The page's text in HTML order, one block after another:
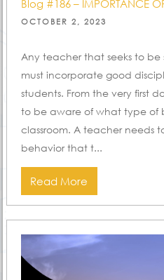
Blog #186 – IMPORTANCE
POSTED
OCTOBER 2, 2023
Any teacher that seeks to be
must incorporate good
students. From the very first
to be aware of what type of
classroom. A teacher needs
behavior that t...
Read More